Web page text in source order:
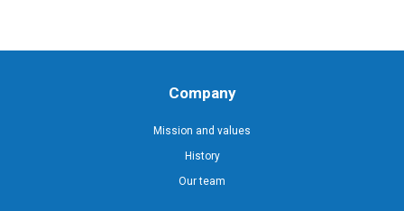
Company
Mission and values
History
Our team